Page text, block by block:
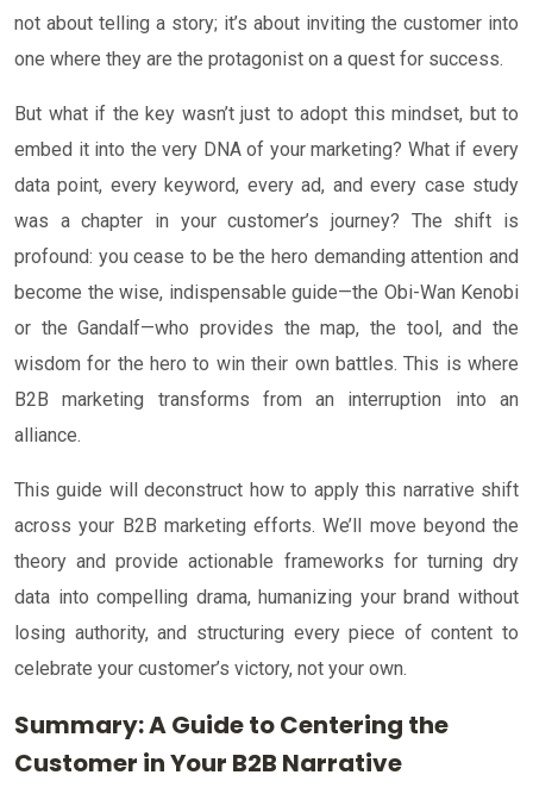
not about telling a story; it’s about inviting the customer into
one where they are the protagonist on a quest for success.
But what if the key wasn’t just to adopt this mindset, but to
embed it into the very DNA of your marketing? What if every
data point, every keyword, every ad, and every case study
was a chapter in your customer’s journey? The shift is
profound: you cease to be the hero demanding attention and
become the wise, indispensable guide—the Obi-Wan Kenobi
or the Gandalf—who provides the map, the tool, and the
wisdom for the hero to win their own battles. This is where
B2B marketing transforms from an interruption into an
alliance.
This guide will deconstruct how to apply this narrative shift
across your B2B marketing efforts. We’ll move beyond the
theory and provide actionable frameworks for turning dry
data into compelling drama, humanizing your brand without
losing authority, and structuring every piece of content to
celebrate your customer’s victory, not your own.
Summary: A Guide to Centering the
Customer in Your B2B Narrative